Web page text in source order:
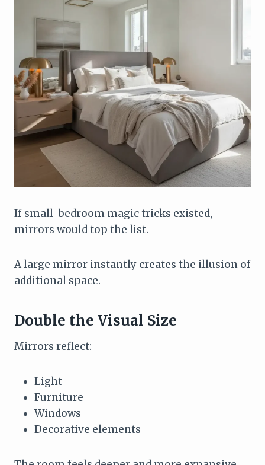
If small-bedroom magic tricks existed,
mirrors would top the list.
A large mirror instantly creates the illusion of
additional space.
Double the Visual Size
Mirrors reflect:
Light
Furniture
Windows
Decorative elements